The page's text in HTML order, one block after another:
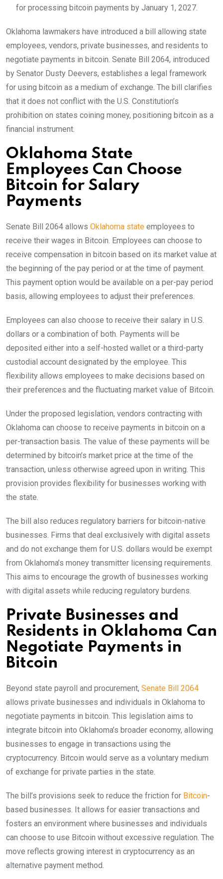
for processing bitcoin payments by January 1, 2027.
Oklahoma lawmakers have introduced a bill allowing state
employees, vendors, private businesses, and residents to
negotiate payments in bitcoin. Senate Bill 2064, introduced
by Senator Dusty Deevers, establishes a legal framework
for using bitcoin as a medium of exchange. The bill clarifies
that it does not conflict with the U.S. Constitution’s
prohibition on states coining money, positioning bitcoin as a
financial instrument.
Oklahoma State
Employees Can Choose
Bitcoin for Salary
Payments
Senate Bill 2064 allows Oklahoma state employees to
receive their wages in Bitcoin. Employees can choose to
receive compensation in bitcoin based on its market value at
the beginning of the pay period or at the time of payment.
This payment option would be available on a per-pay period
basis, allowing employees to adjust their preferences.
Employees can also choose to receive their salary in U.S.
dollars or a combination of both. Payments will be
deposited either into a self-hosted wallet or a third-party
custodial account designated by the employee. This
flexibility allows employees to make decisions based on
their preferences and the fluctuating market value of Bitcoin.
Under the proposed legislation, vendors contracting with
Oklahoma can choose to receive payments in bitcoin on a
per-transaction basis. The value of these payments will be
determined by bitcoin’s market price at the time of the
transaction, unless otherwise agreed upon in writing. This
provision provides flexibility for businesses working with
the state.
The bill also reduces regulatory barriers for bitcoin-native
businesses. Firms that deal exclusively with digital assets
and do not exchange them for U.S. dollars would be exempt
from Oklahoma’s money transmitter licensing requirements.
This aims to encourage the growth of businesses working
with digital assets while reducing regulatory burdens.
Private Businesses and
Residents in Oklahoma Can
Negotiate Payments in
Bitcoin
Beyond state payroll and procurement, Senate Bill 2064
allows private businesses and individuals in Oklahoma to
negotiate payments in bitcoin. This legislation aims to
integrate bitcoin into Oklahoma’s broader economy, allowing
businesses to engage in transactions using the
cryptocurrency. Bitcoin would serve as a voluntary medium
of exchange for private parties in the state.
The bill’s provisions seek to reduce the friction for Bitcoin-
based businesses. It allows for easier transactions and
fosters an environment where businesses and individuals
can choose to use Bitcoin without excessive regulation. The
move reflects growing interest in cryptocurrency as an
alternative payment method.